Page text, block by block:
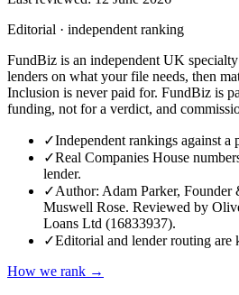
Editorial · independent ranking
FundBiz is an independent UK
lenders on what your file needs, then
Inclusion is never paid for. FundBiz is
funding, not for a verdict, and
✓Independent rankings against a
✓Real Companies House
lender.
✓Author: Adam Parker, Founder
Muswell Rose. Reviewed by
Loans Ltd (16833937).
✓Editorial and lender routing are
How we rank →